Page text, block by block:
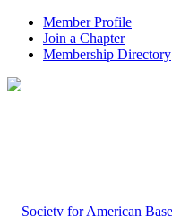
Member Profile
Join a Chapter
Membership Directory